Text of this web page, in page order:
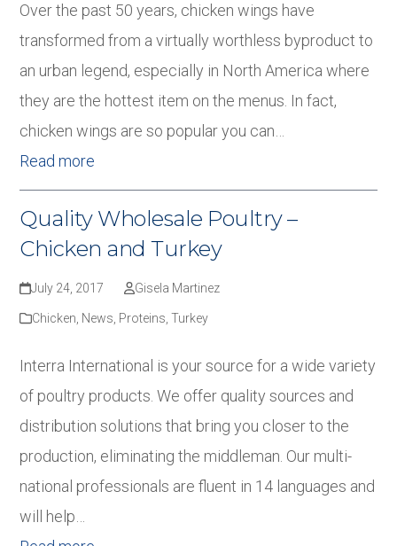
Over the past 50 years, chicken wings have
transformed from a virtually worthless byproduct to
an urban legend, especially in North America where
they are the hottest item on the menus. In fact,
chicken wings are so popular you can…
Read more
Quality Wholesale Poultry –
Chicken and Turkey
July 24, 2017 Gisela Martinez
Chicken, News, Proteins,Turkey
Interra International is your source for a wide variety
of poultry products. We offer quality sources and
distribution solutions that bring you closer to the
production, eliminating the middleman. Our multi-
national professionals are fluent in 14 languages and
will help…